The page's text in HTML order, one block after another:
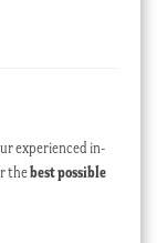
experienced in-
thebest possible